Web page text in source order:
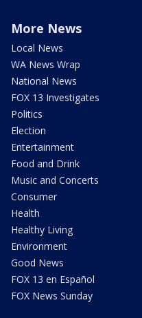
More News
Local News
WA News Wrap
National News
FOX 13 Investigates
Politics
Election
Entertainment
Food and Drink
Music and Concerts
Consumer
Health
Healthy Living
Environment
Good News
FOX 13 en Español
FOX News Sunday